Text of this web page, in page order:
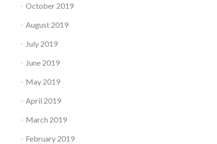
October 2019
August 2019
July 2019
June 2019
May 2019
April 2019
March 2019
February 2019